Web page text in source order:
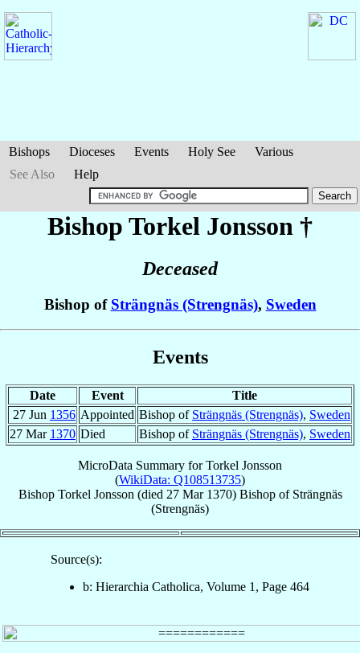
Bishops Dioceses Events Holy See
Various
See Also
Help
Bishop Torkel Jonsson †
Deceased
Bishop of Strängnäs (Strengnäs), Sweden
Events
Date Event
Title
27 Jun 1356 Appointed Bishop of Strängnäs (Strengnäs), Sweden
27 Mar 1370 Died Bishop of Strängnäs (Strengnäs), Sweden
MicroData Summary forTorkel Jonsson
(WikiData: Q108513735)
Bishop Torkel Jonsson (died 27 Mar 1370) Bishopof Strängnäs
(Strengnäs)
Source(s):
b: Hierarchia Catholica, Volume 1, Page 464